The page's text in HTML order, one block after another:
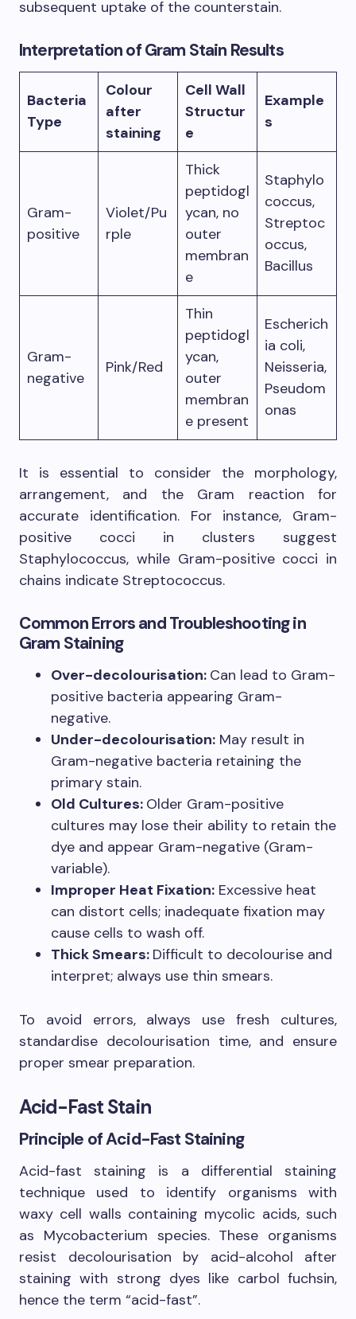
subsequent uptake of the counterstain.
Interpretation of Gram Stain Results
Bacteria
Type
Colour
after
staining
Cell Wall
Structur
e
Example
s
Gram-
positive
Violet/Pu
rple
Thick
peptidogl
ycan, no
outer
membran
e
Staphylo
coccus,
Streptoc
occus,
Bacillus
Gram-
negative
Pink/Red
Thin
peptidogl
ycan,
outer
membran
e present
Escherich
ia coli,
Neisseria,
Pseudom
onas
It is essential to consider the morphology,
arrangement, and the Gram reaction for
accurate identification. For instance, Gram-
positive cocci in clusters suggest
Staphylococcus, while Gram-positive cocci in
chains indicate Streptococcus.
Common Errors and Troubleshooting in
Gram Staining
Over-decolourisation: Can lead to Gram-
positive bacteria appearing Gram-
negative.
Under-decolourisation: May result in
Gram-negative bacteria retaining the
primary stain.
Old Cultures: Older Gram-positive
cultures may lose their ability to retain the
dye and appear Gram-negative (Gram-
variable).
Improper Heat Fixation: Excessive heat
can distort cells; inadequate fixation may
cause cells to wash off.
Thick Smears: Difficult to decolourise and
interpret; always use thin smears.
To avoid errors, always use fresh cultures,
standardise decolourisation time, and ensure
proper smear preparation.
Acid-Fast Stain
Principle of Acid-Fast Staining
Acid-fast staining is a differential staining
technique used to identify organisms with
waxy cell walls containing mycolic acids, such
as Mycobacterium species. These organisms
resist decolourisation by acid-alcohol after
staining with strong dyes like carbol fuchsin,
hence the term “acid-fast”.